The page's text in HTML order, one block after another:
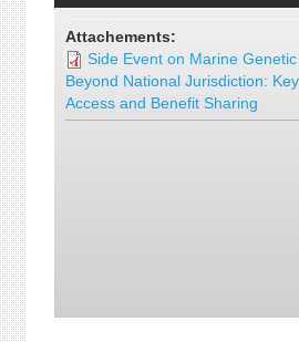
Attachements:
Side Event on Marine
Beyond National Jurisdiction:
Access and Benefit Sharing